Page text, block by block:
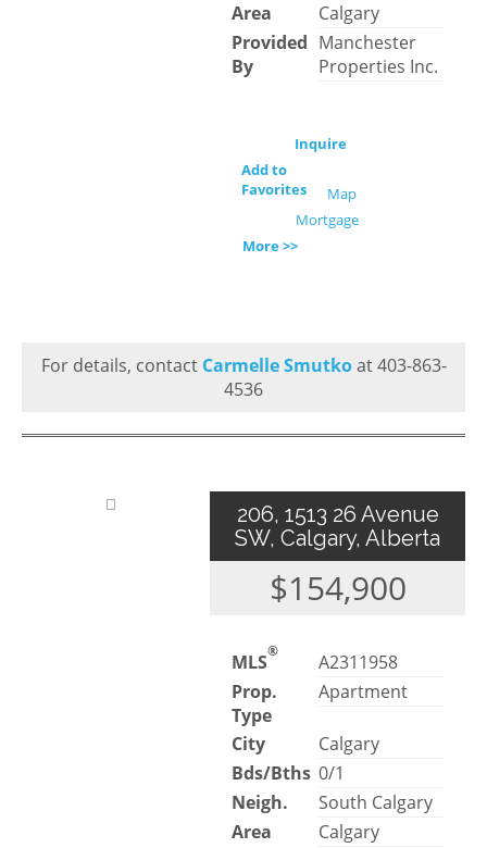
Area
Calgary
Provided
By
Manchester
Properties Inc.
Inquire
Add to
Favorites
Map
Mortgage
More >>
For details, contact Carmelle Smutkoat 403-863-
4536
206, 1513 26 Avenue
SW, Calgary, Alberta
$154,900
MLS®
A2311958
Prop.
Type
Apartment
City
Calgary
Bds/Bths 0/1
Neigh.
South Calgary
Area
Calgary